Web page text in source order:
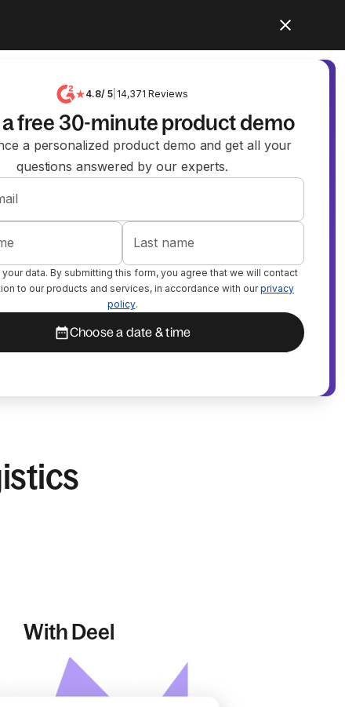
4.8/ 5 14,371 Reviews
free 30-minute product demo
a personalized product demo and get all your
questions answered by our experts.
Last name
data. By submitting this form, you agree that we will contact
to our products and services, in accordance with our privacy
policy.
Choose a date & time
With Deel